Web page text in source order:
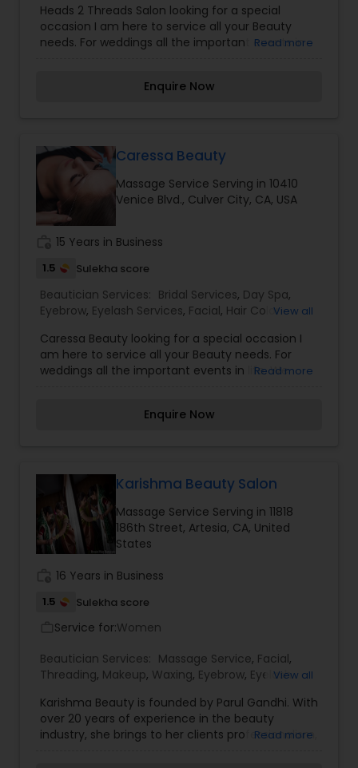
Saree Draping Services ,Tanning Salons,
Threading ,Waxing, Wedding Makeup Artists
Heads 2 Threads Salon looking for a special
occasion I am here to service all your Beauty
needs. For weddings all the important events in
exceptionally beautiful and provides make-up
the most memorable day of her life. I am one of
the most distinguished Beautician Services in Los
Angeles, CA. I specialize in Bridal Services,Day
Spa,Facial,Hair Color
Salons,Hairstylist,Makeup,Massage
Service,Microdermabrasion,Nail Salons,Saree
Draping Services,Tanning
Salons,Threading,Waxing,Wedding Makeup Artists
Read more
Enquire Now
Caressa Beauty
Massage Service Serving in 10410
Venice Blvd., Culver City, CA, USA
15 Years in Business
1.5 Sulekha score
Beautician Services: Bridal Services, Day Spa,
Eyebrow, Eyelash Services, Facial, Hair Color
Microdermabrasion,Saree Draping Services,
Tanning Salons,Waxing,Wedding Makeup Artists
View all
Caressa Beauty looking for a special occasion I
am here to service all your Beauty needs. For
weddings all the important events in life. We
beautiful and provides make-up trials. We are
most memorable day of her life. I am one of the
most distinguished Beautician Services in Culver
City, CA. I specialize in Bridal Services,Day
Spa,Eyebrow,Eyelash Services,Facial,Hair Color
Salons,Makeup,Massage
Services,Tanning Salons,Waxing,Wedding Makeup
Artists
Read more
Enquire Now
Karishma Beauty Salon
Massage Service Serving in 11818
186th Street, Artesia, CA, United
States
16 Years in Business
1.5 Sulekha score
Service for:Women
Beautician Services: Massage Service, Facial,
Threading, Makeup, Waxing, Eyebrow, EyelashView all
Karishma Beauty is founded by Parul Gandhi. With
over 20 years of experience in the beauty
industry, she brings to her clients professionalism,
Read more